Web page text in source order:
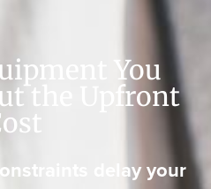
You
the Upfront
delay your